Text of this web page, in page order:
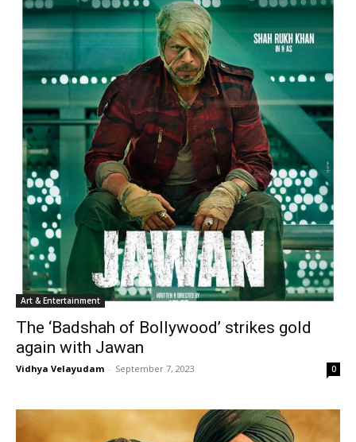
Art & Entertainment
The ‘Badshah of Bollywood’ strikes gold
again with Jawan
Vidhya Velayudam - September 7, 2023 0